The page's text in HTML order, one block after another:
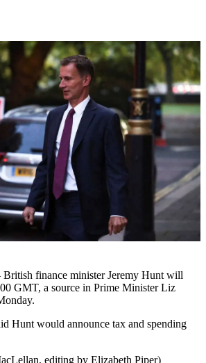
finance minister Jeremy Hunt will
GMT, a source in Prime Minister Liz
Hunt would announce tax and spending
editing by Elizabeth Piper)